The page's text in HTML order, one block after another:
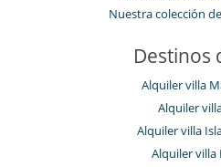
Nuestra colección
Destinos
Alquiler villa
Alquiler
Alquiler villa
Alquiler villa